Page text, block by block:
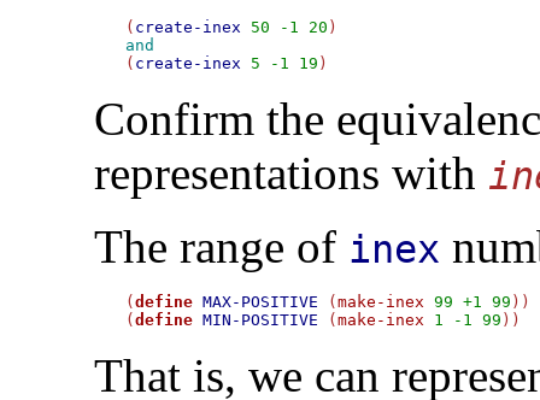
( create-inex 50 -1 20
and
( create-inex 5 -1 19
Confirm the
representations with
The range of inex
(define MAX-POSITIVE (make-inex 99 +1 99 ))
(define MIN-POSITIVE (make-inex 1 -1 99
That is, we can